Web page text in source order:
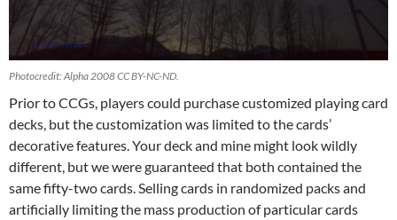
Photocredit: Alpha 2008 CC BY-NC-ND.
Prior to CCGs, players could purchase customized playing card
decks, but the customization was limited to the cards’
decorative features. Your deck and mine might look wildly
different, but we were guaranteed that both contained the
same fifty-two cards. Selling cards in randomized packs and
artificially limiting the mass production of particular cards